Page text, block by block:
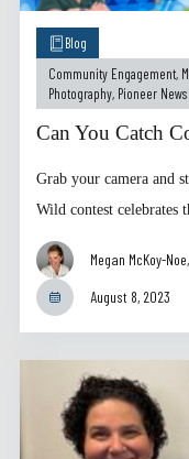
Blog
Community Engagement,
Photography, Pioneer News
Can You Catch
Grab your camera and
Wild contest celebrates
Megan McKoy-
August 8, 2023